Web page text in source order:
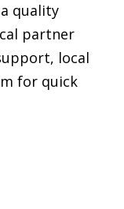
quality
partner
local
for quick